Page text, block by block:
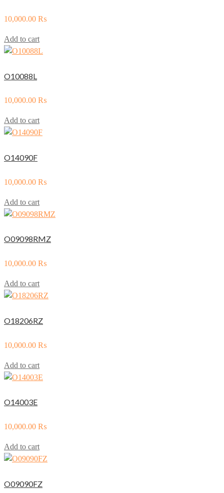
10,000.00 ₨
Add to cart
O10088L
10,000.00 ₨
Add to cart
O14090F
10,000.00 ₨
Add to cart
O09098RMZ
10,000.00 ₨
Add to cart
O18206RZ
10,000.00 ₨
Add to cart
O14003E
10,000.00 ₨
Add to cart
O09090FZ